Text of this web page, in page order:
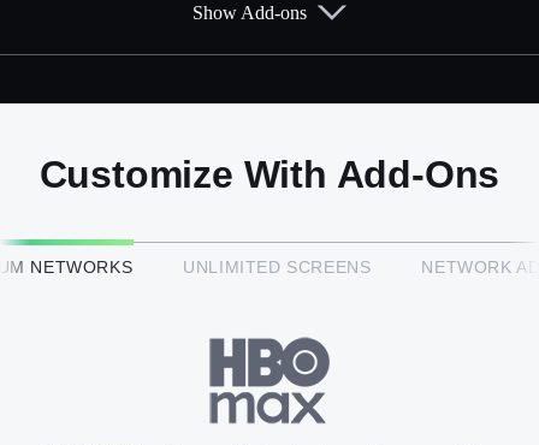
Add them up after you sign up for Hulu + Live TV.
HBO Max™
Paramount+ with SHOWTIME
Show Add-ons
Customize With Add-Ons
NETWORKS UNLIMITED SCREENS NETWORK